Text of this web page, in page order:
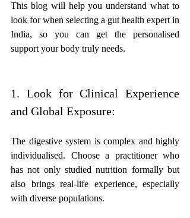
This blog will help you understand what to
look for when selecting a gut health expert in
India, so you can get the personalised
support your body truly needs.
1. Look for Clinical Experience
and Global Exposure:
The digestive system is complex and highly
individualised. Choose a practitioner who
has not only studied nutrition formally but
also brings real-life experience, especially
with diverse populations.